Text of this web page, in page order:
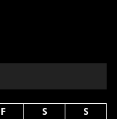
F S
S